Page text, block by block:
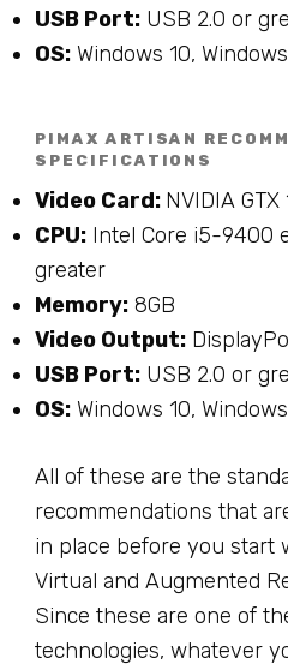
USB Port: USB 2.0 or
OS: Windows 10, Windows
PIMAX ARTISAN
SPECIFICATIONS
Video Card: NVIDIA GTX
CPU: Intel Core i5-9400
greater
Memory: 8GB
Video Output:
USB Port: USB 2.0 or
OS: Windows 10, Windows
All of these are the
recommendations that
in place before you start
Virtual and Augmented
Since these are one of
technologies, whatever